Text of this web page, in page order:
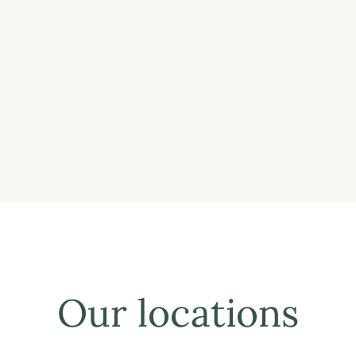
Our locations